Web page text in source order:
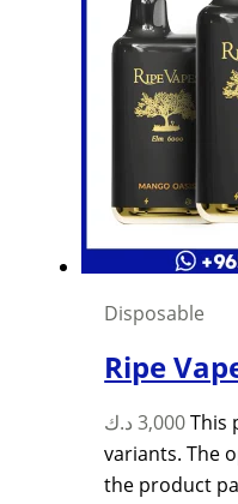
Disposable
Ripe
3,000 د.ك
This
variants. The
the product